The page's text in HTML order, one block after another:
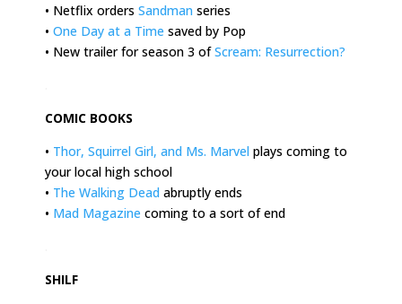
• Netflix orders Sandman series
• One Day at a Time saved by Pop
• New trailer for season 3 ofScream: Resurrection?
COMIC BOOKS
• Thor, Squirrel Girl, and Ms. Marvel plays coming to
your local high school
• The Walking Dead abruptly ends
• Mad Magazine coming to a sort of end
SHILF